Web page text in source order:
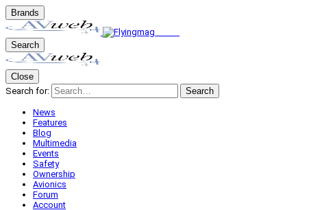
Brands
Search
Close
Search for:
Search
News
Features
Blog
Multimedia
Events
Safety
Ownership
Avionics
Forum
Account